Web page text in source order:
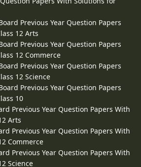
Previous Year Question Papers
12 Arts
Previous Year Question Papers
12 Commerce
Previous Year Question Papers
12 Science
Previous Year Question Papers
10
Previous Year Question Papers With
Arts
Previous Year Question Papers With
Commerce
Previous Year Question Papers With
Science